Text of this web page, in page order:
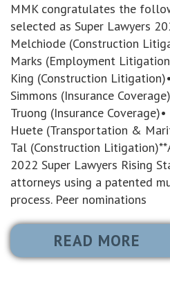
MMK congratulates the
selected as Super Lawyers
Melchiode (Construction
Marks (Employment
King (Construction
Simmons (Insurance
Truong (Insurance
Huete (Transportation &
Tal (Construction
2022 Super Lawyers Rising
attorneys using a patented
process. Peer nominations
READ MORE